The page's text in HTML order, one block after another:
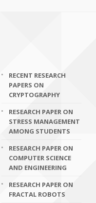
RECENT RESEARCH
PAPERS ON
CRYPTOGRAPHY
RESEARCH PAPER ON
STRESS MANAGEMENT
AMONG STUDENTS
RESEARCH PAPER ON
COMPUTER SCIENCE
AND ENGINEERING
RESEARCH PAPER ON
FRACTAL ROBOTS